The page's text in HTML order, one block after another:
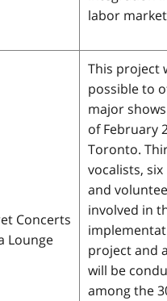
labor
Concerts
Lounge
This project
possible to
major
of February
Toronto.
vocalists,
and
involved in
project and
will be
among the